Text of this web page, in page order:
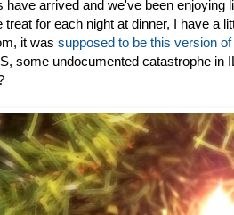
have arrived and we've been enjoying
treat for each night at dinner, I have a
it was supposed to be this version
some undocumented catastrophe in